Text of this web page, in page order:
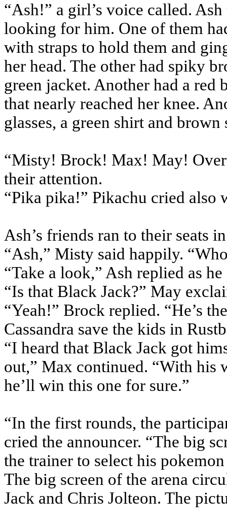
“Ash!” a girl’s voice called.
looking for him. One of them
with straps to hold them and
her head. The other had spiky
green jacket. Another had a red
that nearly reached her knee.
glasses, a green shirt and brown
“Misty! Brock! Max! May!
their attention.
“Pika pika!” Pikachu cried also
Ash’s friends ran to their seats
“Ash,” Misty said happily.
“Take a look,” Ash replied as
“Is that Black Jack?” May
“Yeah!” Brock replied. “He’s
Cassandra save the kids in
“I heard that Black Jack got
out,” Max continued. “With his
he’ll win this one for sure.”
“In the first rounds, the
cried the announcer. “The big
the trainer to select his
The big screen of the arena
Jack and Chris Jolteon. The